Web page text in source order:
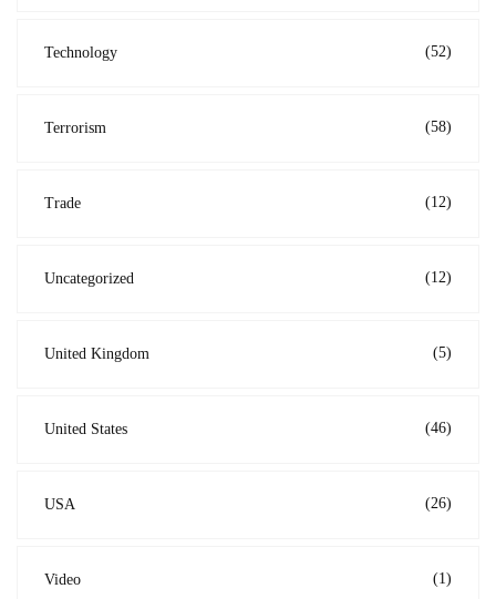
Technology (52)
Terrorism (58)
Trade (12)
Uncategorized (12)
United Kingdom (5)
United States (46)
USA (26)
Video (1)